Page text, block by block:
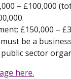
– £100,000
£150,000 –
be a
sector
here.